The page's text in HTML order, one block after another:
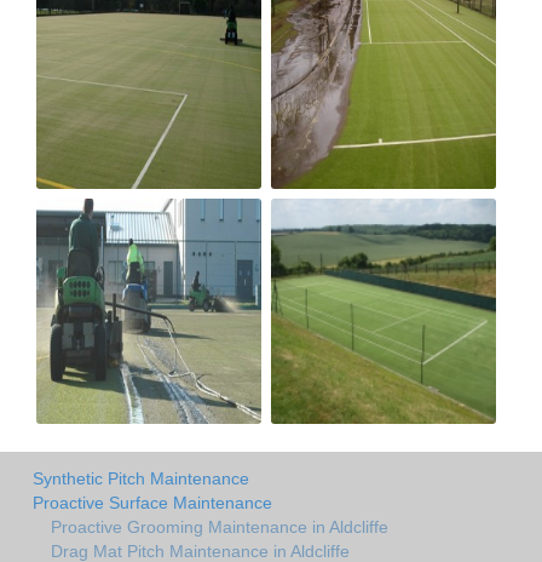
Synthetic Pitch Maintenance
Proactive Surface Maintenance
Proactive Grooming Maintenance in Aldcliffe
Drag Mat Pitch Maintenance in Aldcliffe